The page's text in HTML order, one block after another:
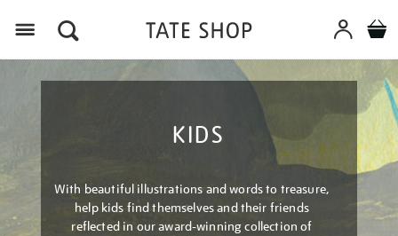
KIDS
With beautiful illustrations and words to treasure,
help kids find themselves and their friends
reflected in our award-winning collection of